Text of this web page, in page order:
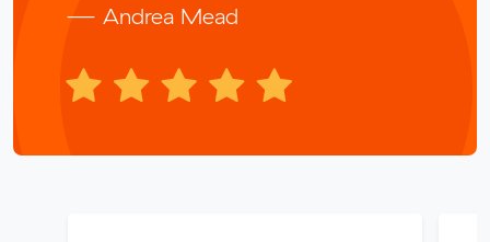
— Andrea Mead